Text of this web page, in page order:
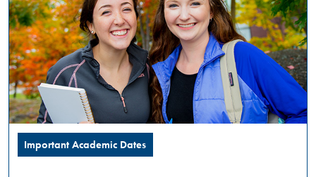
Summer
Orientation
is
a
full
day
in-
person
experience,
designed
Important Academic Dates